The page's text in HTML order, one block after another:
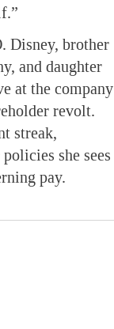
Disney, brother
and daughter
at the company
revolt.
streak,
she sees
pay.